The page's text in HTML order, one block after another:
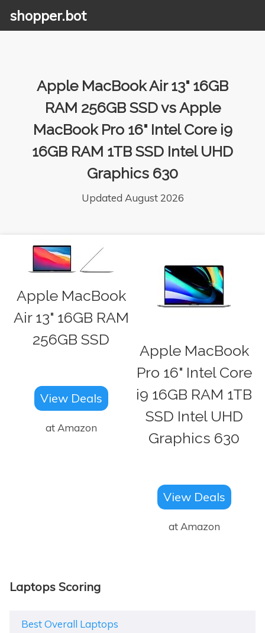
shopper.bot
Apple MacBook Air 13" 16GB
RAM 256GB SSD vs Apple
MacBook Pro 16" Intel Core i9
16GB RAM 1TB SSD Intel UHD
Graphics 630
Updated August 2026
Apple MacBook
Air 13" 16GB RAM
256GB SSD
View Deals
at Amazon
Apple MacBook
Pro 16" Intel Core
i9 16GB RAM 1TB
SSD Intel UHD
Graphics 630
View Deals
at Amazon
Laptops Scoring
Best Overall Laptops